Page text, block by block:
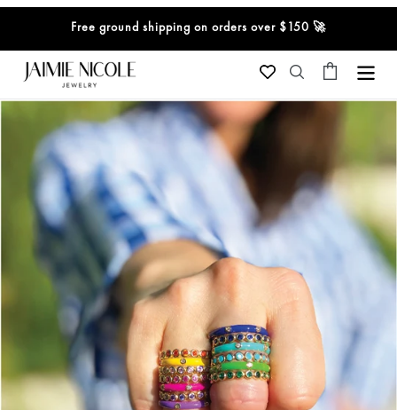
content
Free ground shipping on orders over $150 🚀
SearchCart